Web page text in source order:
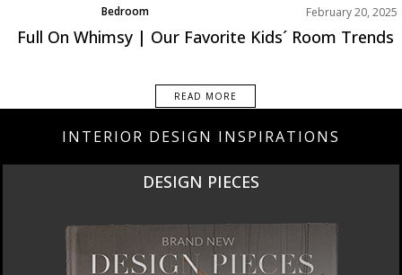
Bedroom
Product
Rooms Inspiration
February 20, 2025
Full On Whimsy | Our Favorite Kids´ Room Trends
READ MORE
INTERIOR DESIGN INSPIRATIONS
NEW PRODUCTS